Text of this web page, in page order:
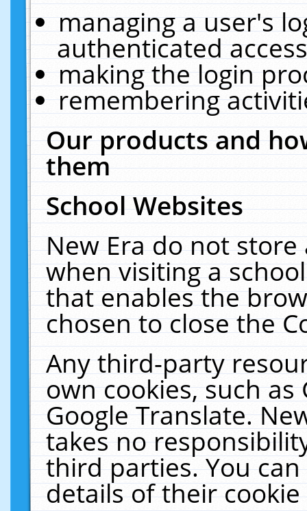
managing a user's
authenticated
making the login
remembering
Our products and
them
School Websites
New Era do not
when visiting a
that enables the
chosen to close the
Any third-party
own cookies, such
Google Translate.
takes no
third parties. You
details of their